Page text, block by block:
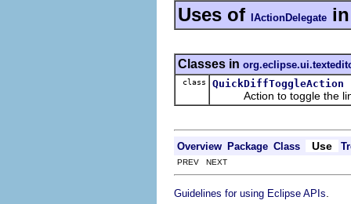
Uses of IActionDelegate
Classes in
class QuickDiffToggleAction
Action to toggle the line
Overview Package Class Use
PREV NEXT
Guidelines for using Eclipse APIs